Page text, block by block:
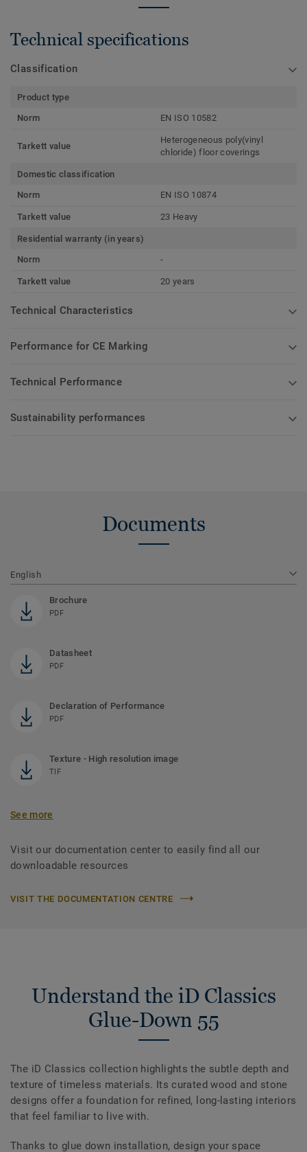
Technical specifications
Classification
Product type
Norm
EN ISO 10582
Tarkett value
Heterogeneous poly(vinyl
chloride) floor coverings
Domestic classification
Norm
EN ISO 10874
Tarkett value 23 Heavy
Residential warranty (in years)
Norm
-
Tarkett value 20 years
Technical Characteristics
Performance for CE Marking
Technical Performance
Sustainability performances
Documents
English
Brochure
PDF
Datasheet
PDF
Declaration of Performance
PDF
Texture - High resolution image
TIF
See more
Visit our documentation center to easily find all our
downloadable resources
VISIT THE DOCUMENTATION CENTRE
Understand the iD Classics
Glue-Down 55
The iD Classics collection highlights the subtle depth and
texture of timeless materials. Its curated wood and stone
designs offer a foundation for refined, long-lasting interiors
that feel familiar to live with.
Thanks to glue down installation, design your space